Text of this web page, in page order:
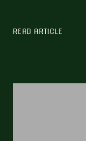
READ ARTICLE